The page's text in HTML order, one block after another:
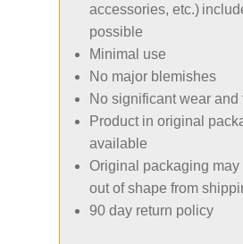
accessories, etc.)
possible
Minimal use
No major blemishes
No significant wear and
Product in original
available
Original packaging
out of shape from
90 day return policy